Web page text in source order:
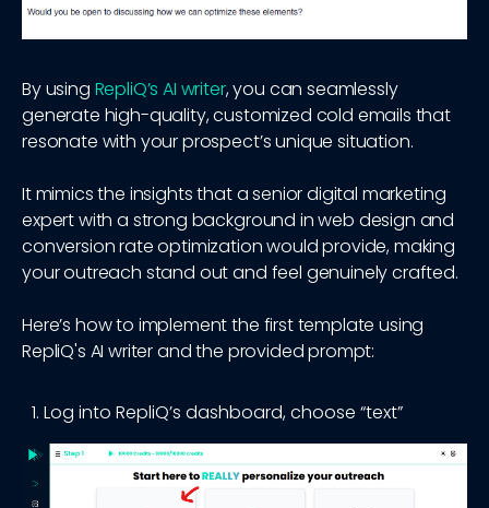
By using RepliQ’s AI writer, you can seamlessly
generate high-quality, customized cold emails that
resonate with your prospect’s unique situation.
It mimics the insights that a senior digital marketing
expert with a strong background in web design and
conversion rate optimization would provide, making
your outreach stand out and feel genuinely crafted.
Here’s how to implement the first template using
RepliQ's AI writer and the provided prompt:
Log into RepliQ’s dashboard, choose “text”